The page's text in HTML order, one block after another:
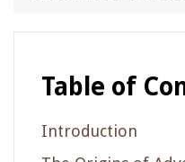
Table of
Introduction